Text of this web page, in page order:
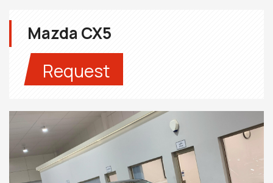
Mazda CX5
Request